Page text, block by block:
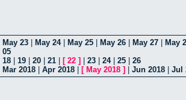
May 23 May 24| May 25 May 26 May 27
May
05
18 19 20 21 [ 22 ] 23 24| 25
26
Mar 2018 Apr 2018 [ May 2018 ] Jun 2018 Jul